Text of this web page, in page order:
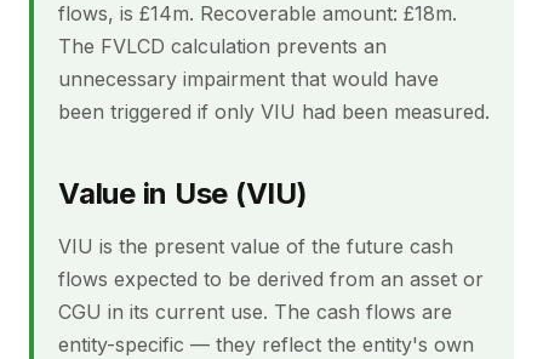
flows, is £14m. Recoverable amount: £18m.
The FVLCD calculation prevents an
unnecessary impairment that would have
been triggered if only VIU had been measured.
Value in Use (VIU)
VIU is the present value of the future cash
flows expected to be derived from an asset or
CGU in its current use. The cash flows are
entity-specific — they reflect the entity's own